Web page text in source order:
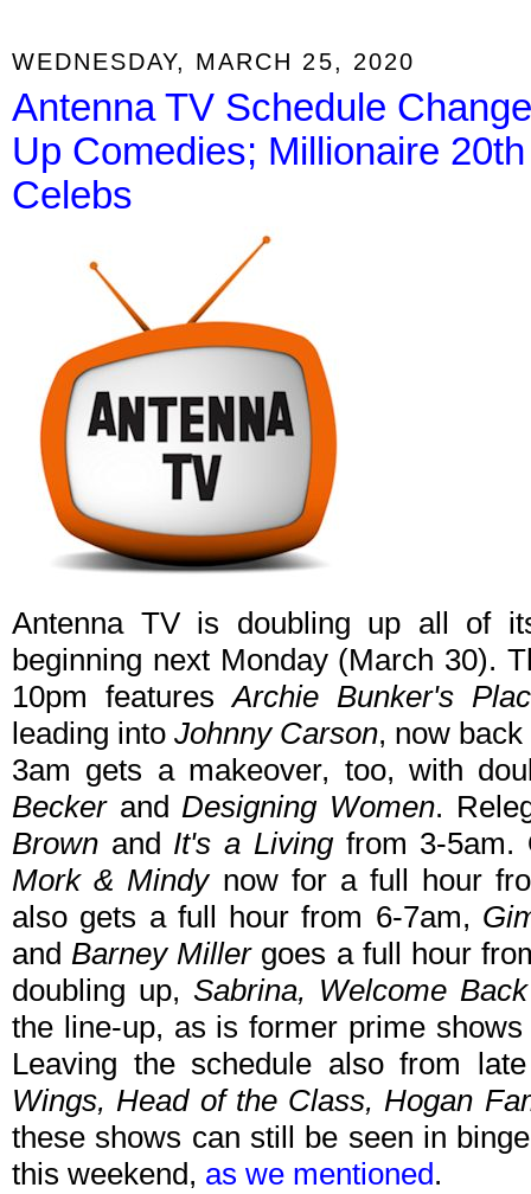
WEDNESDAY, MARCH 25, 2020
Antenna TV Schedule
Up Comedies; Millionaire
Celebs
Antenna TV is doubling up all of
beginning next Monday (March 30).
10pm featuresArchie Bunker's
leading into Johnny Carson, now
3am gets a makeover, too, with
Becker andDesigning Women.
Brown and It's a Living from 3-5am.
Mork & Mindy now for a full hour
also gets a full hour from 6-7am,
andBarney Miller goes a full hour
doubling up, Sabrina, Welcome
the line-up, as is former prime
Leaving the schedule also from
Wings, Head of the Class, Hogan
these shows can still be seen in
this weekend, as we mentioned.